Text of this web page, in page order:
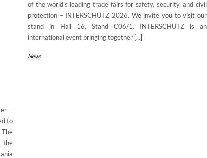
–
to
the
of the world’s leading trade fairs for safety, security, and civil
protection – INTERSCHUTZ 2026. We invite you to visit our
stand in Hall 16, Stand C06/1. INTERSCHUTZ is an
international event bringing together […]
News